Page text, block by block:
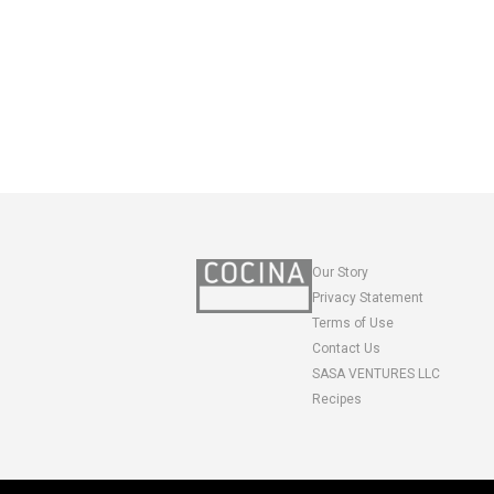
Our Story
Privacy Statement
Terms of Use
Contact Us
SASA VENTURES LLC
Recipes